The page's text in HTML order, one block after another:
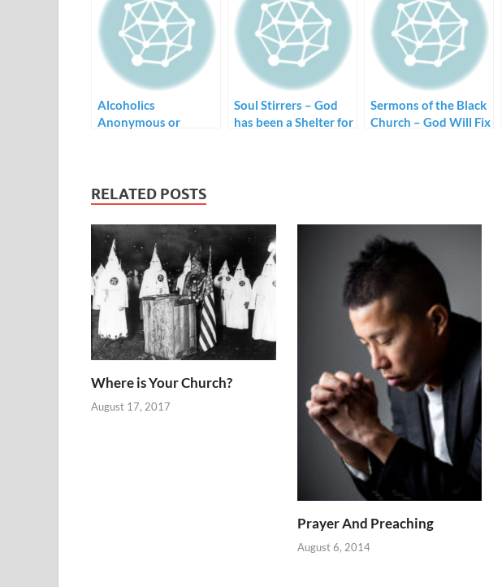
Alcoholics
Anonymous or
Soul Stirrers – God
has been a Shelter for
Sermons of the Black
Church – God Will Fix
RELATED POSTS
Where is Your Church?
August 17, 2017
Prayer And Preaching
August 6, 2014